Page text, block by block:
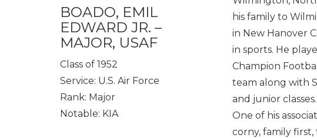
BOADO, EMIL
EDWARD JR. –
MAJOR, USAF
Class of 1952
Service: U.S. Air Force
Rank: Major
Notable: KIA
his family to
in New Hanover
in sports. He
Champion
team along with
and junior
One of his
corny, family